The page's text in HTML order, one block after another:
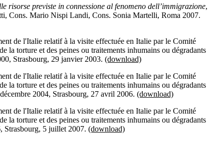
risorse previste in connessione al fenomeno dell’immigrazione,
Cons. Mario Nispi Landi, Cons. Sonia Martelli, Roma 2007.
de l'Italie relatif à la visite effectuée en Italie par le Comité
la torture et des peines ou traitements inhumains ou dégradants
Strasbourg, 29 janvier 2003. (download)
de l'Italie relatif à la visite effectuée en Italie par le Comité
la torture et des peines ou traitements inhumains ou dégradants
2004, Strasbourg, 27 avril 2006. (download)
de l'Italie relatif à la visite effectuée en Italie par le Comité
la torture et des peines ou traitements inhumains ou dégradants
Strasbourg, 5 juillet 2007. (download)